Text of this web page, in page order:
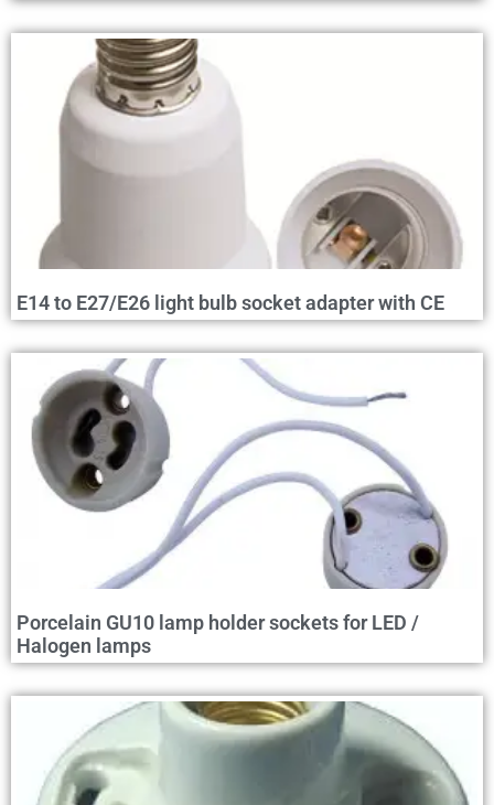
E14 to E27/E26 light bulb socket adapter with CE
Porcelain GU10 lamp holder sockets for LED /
Halogen lamps